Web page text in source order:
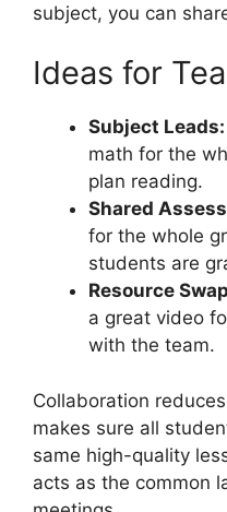
subject, you can
Ideas for
Subject Leads:
math for the
plan reading.
Shared
for the whole
students are
Resource
a great video
with the team.
Collaboration
makes sure all
same high-quality
acts as the common